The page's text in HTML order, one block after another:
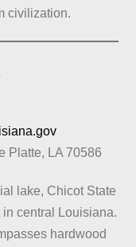
civilization.
Platte, LA 70586
lake, Chicot State
in central Louisiana.
hardwood